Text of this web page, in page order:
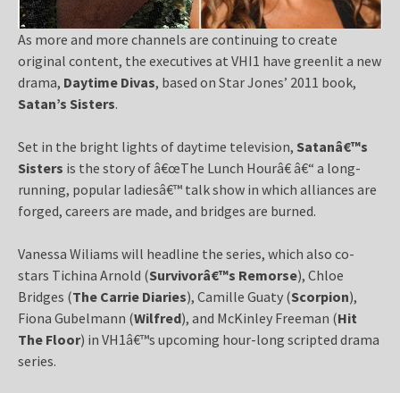
As more and more channels are continuing to create
original content, the executives at VHI1 have greenlit a new
drama, Daytime Divas, based on Star Jones’ 2011 book,
Satan’s Sisters.
Set in the bright lights of daytime television, Satanâ€™s
Sisters is the story of â€œThe Lunch Hourâ€ â€“ a long-
running, popular ladiesâ€™ talk show in which alliances are
forged, careers are made, and bridges are burned.
Vanessa Wiliams will headline the series, which also co-
stars Tichina Arnold (Survivorâ€™s Remorse), Chloe
Bridges (The Carrie Diaries), Camille Guaty (Scorpion),
Fiona Gubelmann (Wilfred), and McKinley Freeman (Hit
The Floor) in VH1â€™s upcoming hour-long scripted drama
series.